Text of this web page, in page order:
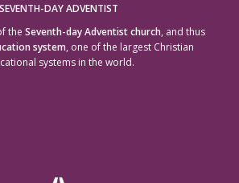
SEVENTH-DAY ADVENTIST
theSeventh-day Adventist church, and thus
system, one of the largest Christian
systems in the world.